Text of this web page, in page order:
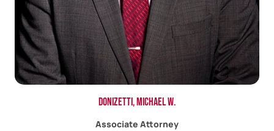
Donizetti, Michael W.
Associate Attorney